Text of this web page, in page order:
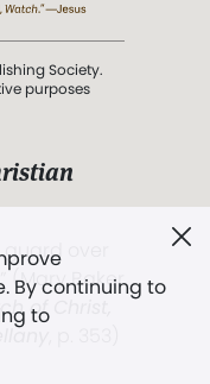
By continuing to
to
Society.
purposes
over
(Mary Baker
of Christ,